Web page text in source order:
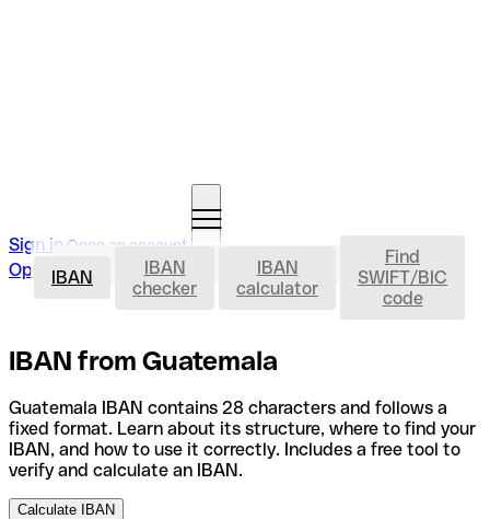
Sign in Open an account
Open an account IBAN
IBAN
IBAN
checker
IBAN
calculator
Find
SWIFT/BIC
code
IBAN from Guatemala
Guatemala IBAN contains 28 characters and follows a
fixed format. Learn about its structure, where to find your
IBAN, and how to use it correctly. Includes a free tool to
verify and calculate an IBAN.
Calculate IBAN